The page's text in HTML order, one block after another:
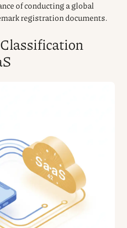
of conducting a global
registration documents.